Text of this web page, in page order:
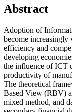
Abstract
Adoption of
become increasingly
efficiency and
developing
the influence of ICT
productivity of
The theoretical
Based View (RBV)
mixed method, and